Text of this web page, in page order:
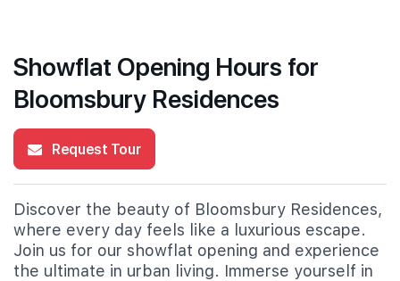
Showflat Opening Hours for
Bloomsbury Residences
Request Tour
Discover the beauty of Bloomsbury Residences,
where every day feels like a luxurious escape.
Join us for our showflat opening and experience
the ultimate in urban living. Immerse yourself in